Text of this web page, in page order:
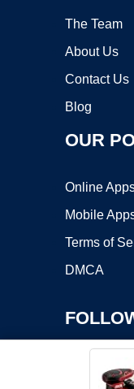
The Team
About Us
Contact Us
Blog
OUR
Online
Mobile
Terms of
DMCA